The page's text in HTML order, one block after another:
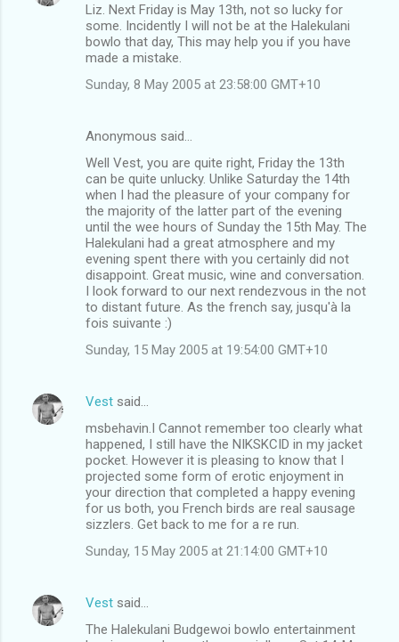
Liz. Next Friday is May 13th, not so lucky for
some. Incidently I will not be at the Halekulani
bowlo that day, This may help you if you have
made a mistake.
Sunday, 8 May 2005 at 23:58:00 GMT+10
Anonymous said…
Well Vest, you are quite right, Friday the 13th
can be quite unlucky. Unlike Saturday the 14th
when I had the pleasure of your company for
the majority of the latter part of the evening
until the wee hours of Sunday the 15th May. The
Halekulani had a great atmosphere and my
evening spent there with you certainly did not
disappoint. Great music, wine and conversation.
I look forward to our next rendezvous in the not
to distant future. As the french say, jusqu'à la
fois suivante :)
Sunday, 15 May 2005 at 19:54:00 GMT+10
Vest said…
msbehavin.I Cannot remember too clearly what
happened, I still have the NIKSKCID in my jacket
pocket. However it is pleasing to know that I
projected some form of erotic enjoyment in
your direction that completed a happy evening
for us both, you French birds are real sausage
sizzlers. Get back to me for a re run.
Sunday, 15 May 2005 at 21:14:00 GMT+10
Vest said…
The Halekulani Budgewoi bowlo entertainment